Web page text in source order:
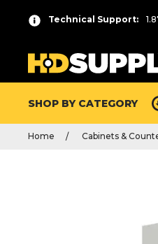
Technical Support:
SHOP BY CATEGORY
Home Cabinets &